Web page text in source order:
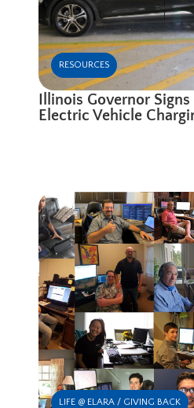
RESOURCES
Illinois Governor
Electric Vehicle
LIFE @ ELARA / GIVING BACK